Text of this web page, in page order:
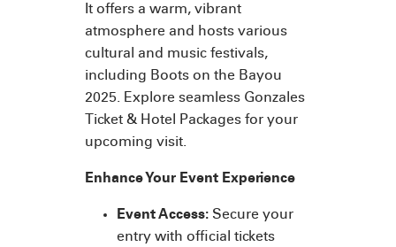
It offers a warm, vibrant
atmosphere and hosts various
cultural and music festivals,
including Boots on the Bayou
2025. Explore seamless Gonzales
Ticket & Hotel Packages for your
upcoming visit.
Enhance Your Event Experience
Event Access: Secure your
entry with official tickets